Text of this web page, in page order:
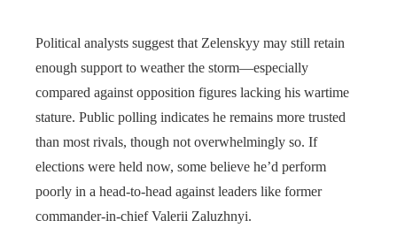
Political analysts suggest that Zelenskyy may still retain
enough support to weather the storm—especially
compared against opposition figures lacking his wartime
stature. Public polling indicates he remains more trusted
than most rivals, though not overwhelmingly so. If
elections were held now, some believe he’d perform
poorly in a head-to-head against leaders like former
commander-in-chief Valerii Zaluzhnyi.